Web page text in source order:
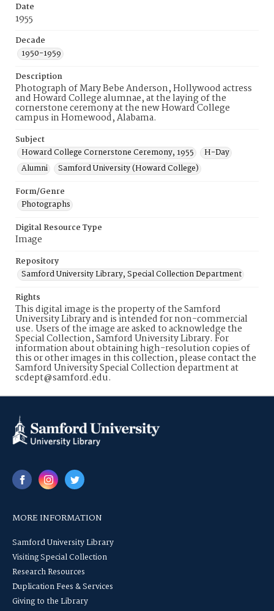
Date
1955
Decade
1950-1959
Description
Photograph of Mary Bebe Anderson, Hollywood actress
and Howard College alumnae, at the laying of the
cornerstone ceremony at the new Howard College
campus in Homewood, Alabama.
Subject
Howard College Cornerstone Ceremony, 1955
H-Day
Alumni
Samford University (Howard College)
Form/Genre
Photographs
Digital Resource Type
Image
Repository
Samford University Library, Special Collection Department
Rights
This digital image is the property of the Samford
University Library and is intended for non-commercial
use. Users of the image are asked to acknowledge the
Special Collection, Samford University Library. For
information about obtaining high-resolution copies of
this or other images in this collection, please contact the
Samford University Special Collection department at
scdept@samford.edu.
MORE INFORMATION
Samford University Library
Visiting Special Collection
Research Resources
Duplication Fees & Services
Giving to the Library